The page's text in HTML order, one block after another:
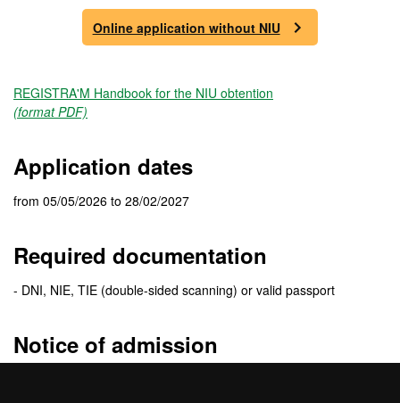
Online application without NIU
REGISTRA'M Handbook for the NIU obtention
(format PDF)
Application dates
from 05/05/2026 to 28/02/2027
Required documentation
- DNI, NIE, TIE (double-sided scanning) or valid passport
Notice of admission